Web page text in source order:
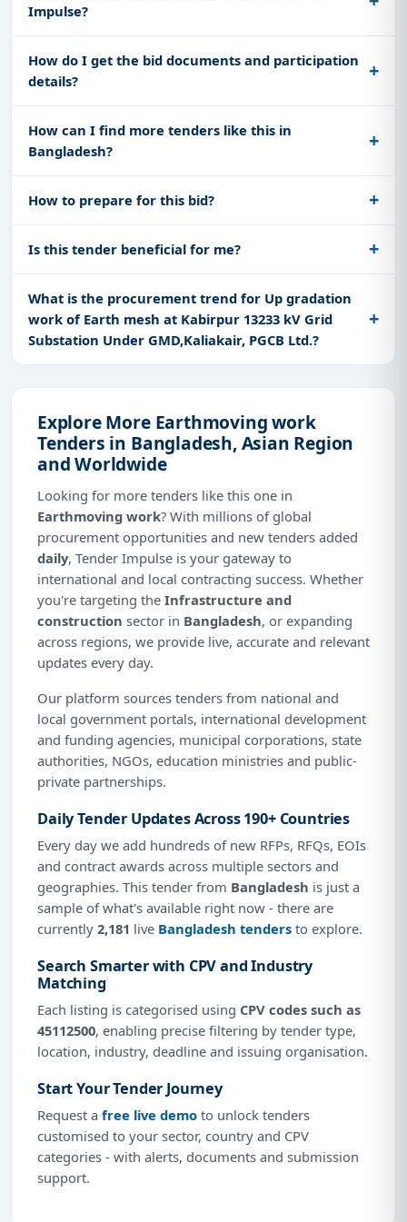
Impulse?
How do I get the bid documents and participation
details?
How can I find more tenders like this in
Bangladesh?
How to prepare for this bid?
Is this tender beneficial for me?
What is the procurement trend for Up gradation
work of Earth mesh at Kabirpur 13233 kV Grid
Substation Under GMD,Kaliakair, PGCB Ltd.?
Explore More Earthmoving work
Tenders in Bangladesh, Asian Region
and Worldwide
Looking for more tenders like this one in
Earthmoving work? With millions of global
procurement opportunities and new tenders added
daily, Tender Impulse is your gateway to
international and local contracting success. Whether
you're targeting the Infrastructure and
construction sector in Bangladesh, or expanding
across regions, we provide live, accurate and relevant
updates every day.
Our platform sources tenders from national and
local government portals, international development
and funding agencies, municipal corporations, state
authorities, NGOs, education ministries and public-
private partnerships.
Daily Tender Updates Across 190+ Countries
Every day we add hundreds of new RFPs, RFQs, EOIs
and contract awards across multiple sectors and
geographies. This tender from Bangladesh is just a
sample of what's available right now - there are
currently 2,181 live Bangladesh tenders to explore.
Search Smarter with CPV and Industry
Matching
Each listing is categorised using CPV codes such as
45112500, enabling precise filtering by tender type,
location, industry, deadline and issuing organisation.
Start Your Tender Journey
Request a free live demo to unlock tenders
customised to your sector, country and CPV
categories - with alerts, documents and submission
support.